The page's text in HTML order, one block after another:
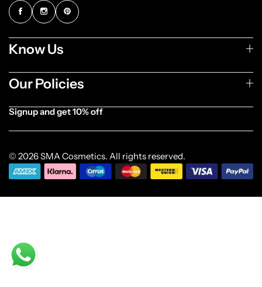
Know Us
Our Policies
Signup and get 10% off
© 2026 SMA Cosmetics. All rights reserved.